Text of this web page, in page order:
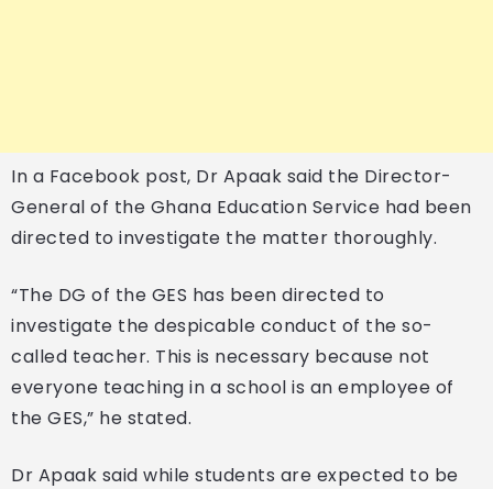
In a Facebook post, Dr Apaak said the Director-
General of the Ghana Education Service had been
directed to investigate the matter thoroughly.
“The DG of the GES has been directed to
investigate the despicable conduct of the so-
called teacher. This is necessary because not
everyone teaching in a school is an employee of
the GES,” he stated.
Dr Apaak said while students are expected to be